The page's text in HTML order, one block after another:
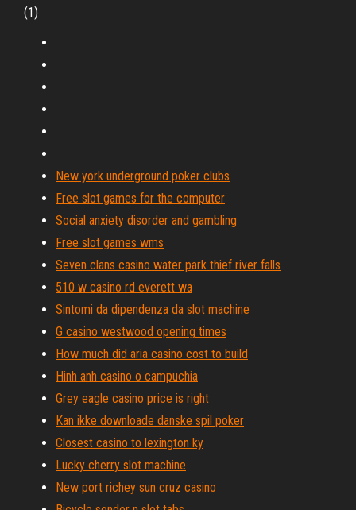
(1)
New york underground poker clubs
Free slot games for the computer
Social anxiety disorder and gambling
Free slot games wms
Seven clans casino water park thief river falls
510 w casino rd everett wa
Sintomi da dipendenza da slot machine
G casino westwood opening times
How much did aria casino cost to build
Hinh anh casino o campuchia
Grey eagle casino price is right
Kan ikke downloade danske spil poker
Closest casino to lexington ky
Lucky cherry slot machine
New port richey sun cruz casino